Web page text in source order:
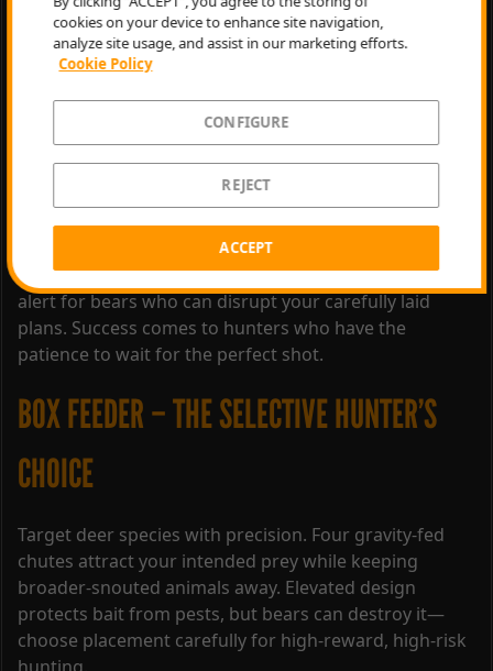
Introducing Game Feeders – a new way to influence
how animals behave. Decide on the ideal location,
choose from three new Game Feeders, and select the
right bait for a hunting experience like never before.
Leverage your knowledge to attract animals, but stay
alert for bears who can disrupt your carefully laid
plans. Success comes to hunters who have the
patience to wait for the perfect shot.
BOX FEEDER – THE SELECTIVE HUNTER’S
CHOICE
Target deer species with precision. Four gravity-fed
chutes attract your intended prey while keeping
broader-snouted animals away. Elevated design
protects bait from pests, but bears can destroy it—
choose placement carefully for high-reward, high-risk
cookies on your device to enhance site navigation,
analyze site usage, and assist in our marketing efforts.
Cookie Policy
CONFIGURE
REJECT
ACCEPT